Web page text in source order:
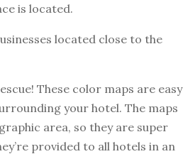
is located.
located close to the
These color maps are easy
your hotel. The maps
area, so they are super
provided to all hotels in an